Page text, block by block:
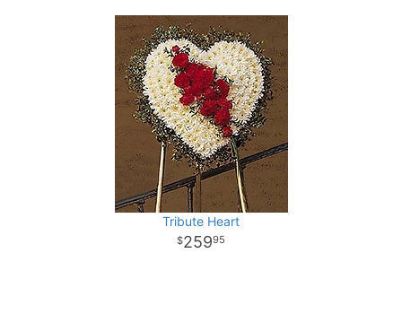
Tribute Heart
25995